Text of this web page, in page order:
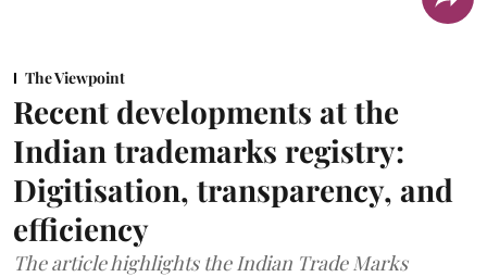
The Viewpoint
Recent developments at the
Indian trademarks registry:
Digitisation, transparency, and
efficiency
The article highlights the Indian Trade Marks